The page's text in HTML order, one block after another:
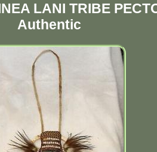
LANI TRIBE
Authentic